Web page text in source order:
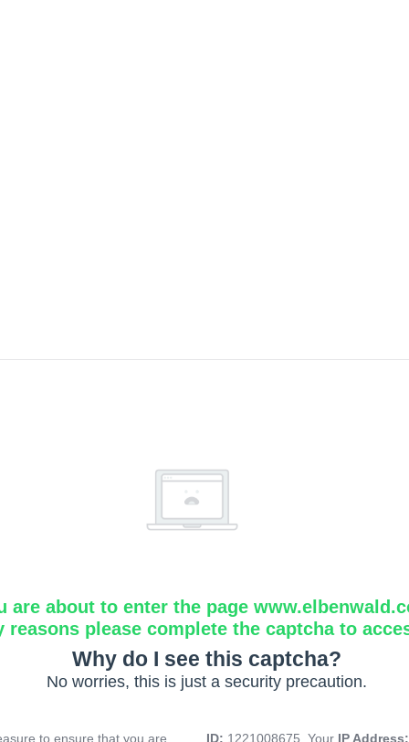
are about to enter the page
reasons please complete the captcha to
Why do I see this captcha?
No worries, this is just a security precaution.
to ensure that you are
ID: 1221008675, Your IP